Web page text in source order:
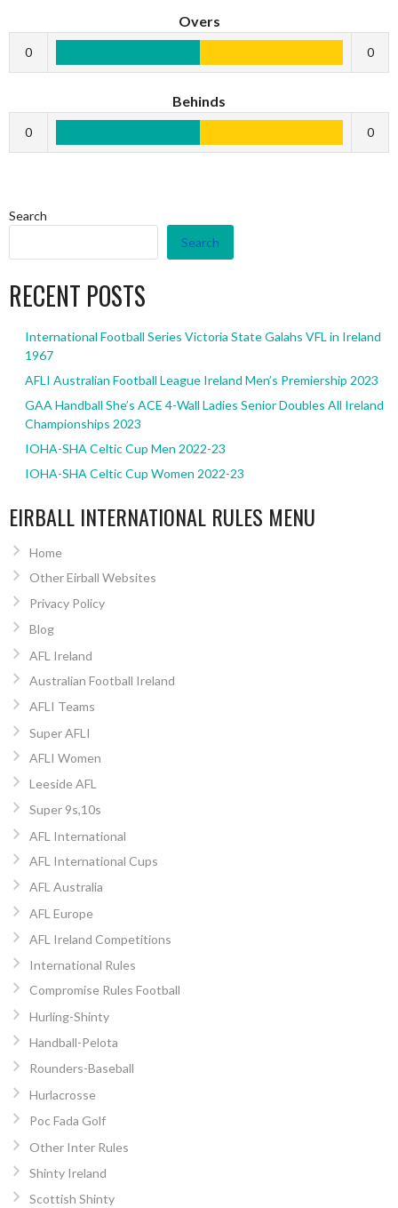
Overs
0 0
Behinds
0 0
Search
Search
RECENT POSTS
International Football Series Victoria State Galahs VFL in Ireland
1967
AFLI Australian Football League Ireland Men’s Premiership 2023
GAA Handball She’s ACE 4-Wall Ladies Senior Doubles All Ireland
Championships 2023
IOHA-SHA Celtic Cup Men 2022-23
IOHA-SHA Celtic Cup Women 2022-23
EIRBALL INTERNATIONAL RULES MENU
Home
Other Eirball Websites
Privacy Policy
Blog
AFL Ireland
Australian Football Ireland
AFLI Teams
Super AFLI
AFLI Women
Leeside AFL
Super 9s,10s
AFL International
AFL International Cups
AFL Australia
AFL Europe
AFL Ireland Competitions
International Rules
Compromise Rules Football
Hurling-Shinty
Handball-Pelota
Rounders-Baseball
Hurlacrosse
Poc Fada Golf
Other Inter Rules
Shinty Ireland
Scottish Shinty